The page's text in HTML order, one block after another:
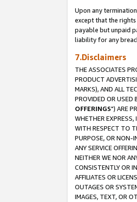
Upon any
except that the
payable but unpaid
liability for any
7.Disclaimers
THE ASSOCIATES
PRODUCT
MARKS), AND ALL
PROVIDED OR USED
OFFERINGS") ARE
WHETHER EXPRESS,
WITH RESPECT TO
PURPOSE, OR NON-
ANY SERVICE
NEITHER WE NOR
CONSISTENTLY OR
AFFILIATES OR
OUTAGES OR
IMAGES, TEXT, OR